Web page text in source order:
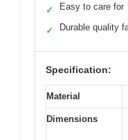
✓ Easy to care for
✓ Durable quality
Specification:
Material
Dimensions